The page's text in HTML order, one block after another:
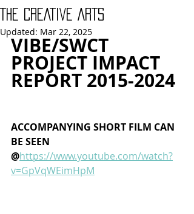
THE CREATIVE ARTS
Updated: Mar 22, 2025
VIBE/SWCT
PROJECT IMPACT
REPORT 2015-2024
ACCOMPANYING SHORT FILM CAN
BE SEEN
@https://www.youtube.com/watch?
v=GpVqWEimHpM